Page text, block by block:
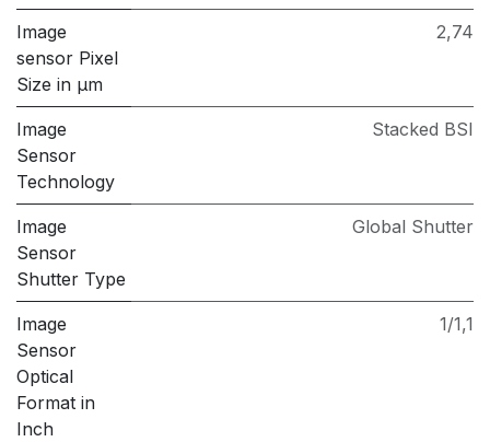
Image
sensor Pixel
Size in μm
2,74
Image
Sensor
Technology
Stacked BSI
Image
Sensor
Shutter Type
Global Shutter
Image
Sensor
Optical
Format in
Inch
1/1,1